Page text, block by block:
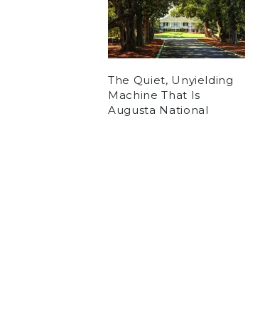
The Quiet, Unyielding
Machine That Is
Augusta National